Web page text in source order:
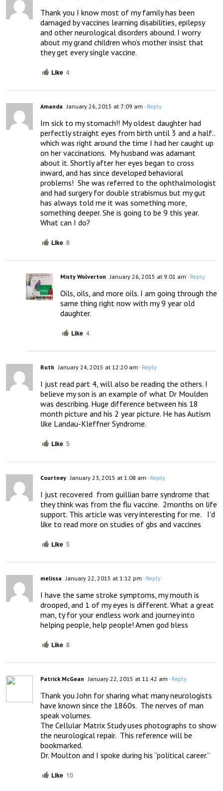
Thank you I know most of my family has been
damaged by vaccines learning disabilities, epilepsy
and other neurological disorders abound. I worry
about my grand children who’s mother insist that
they get every single vaccine.
Like 4
Amanda January 26, 2015 at 7:09 am - Reply
Im sick to my stomach!! My oldest daughter had
perfectly straight eyes from birth until 3 and a half..
which was right around the time I had her caught up
on her vaccinations.  My husband was adamant
about it. Shortly after her eyes began to cross
inward, and has since developed behavioral
problems!  She was referred to the ophthalmologist
and had surgery for double strabismus but my gut
has always told me it was something more,
something deeper. She is going to be 9 this year.
What can I do?
Like 8
Misty Wolverton January 26, 2015 at 9:01 am - Reply
Oils, oils, and more oils. I am going through the
same thing right now with my 9 year old
daughter.
Like 4
Ruth January 24, 2015 at 12:20 am - Reply
I just read part 4, will also be reading the others. I
believe my son is an example of what Dr Moulden
was describing. Huge difference between his 18
month picture and his 2 year picture. He has Autism
like Landau-Kleffner Syndrome.
Like 5
Courtney January 23, 2015 at 1:08 am - Reply
I just recovered  from guillian barre syndrome that
they think was from the flu vaccine.  2months on life
support. This article was very interesting for me.   I’d
like to read more on studies of gbs and vaccines
Like 5
melissa January 22, 2015 at 1:12 pm - Reply
I have the same stroke symptoms, my mouth is
drooped, and 1 of my eyes is different. What a great
man, ty for your endless work and journey into
helping people, help people! Amen god bless
Like 8
Patrick McGean January 22, 2015 at 11:42 am - Reply
Thank you John for sharing what many neurologists
have known since the 1860s.  The nerves of man
speak volumes.
The Cellular Matrix Study uses photographs to show
the neurological repair.  This reference will be
bookmarked.
Dr. Moulton and I spoke during his “political career.”
Like 10